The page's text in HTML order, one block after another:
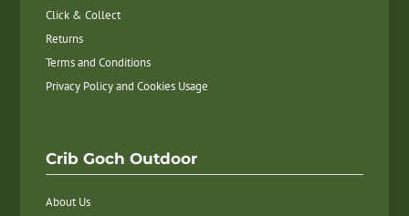
Click & Collect
Returns
Terms and Conditions
Privacy Policy and Cookies Usage
Crib Goch Outdoor
About Us